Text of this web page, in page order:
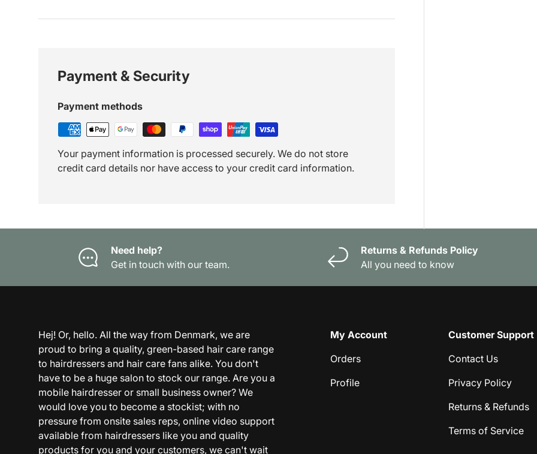
Payment & Security
Payment methods
Your payment information is processed securely. We do not store
credit card details nor have access to your credit card information.
Need help?
Get in touch with our team.
Returns & Refunds Policy
All you need to know
Hej! Or, hello. All the way from Denmark, we are
proud to bring a quality, green-based hair care range
to hairdressers and hair care fans alike. You don't
have to be a huge salon to stock our range. Are you a
mobile hairdresser or small business owner? We
would love you to become a stockist; with no
pressure from onsite sales reps, online video support
available from hairdressers like you and quality
products for you and your customers, we can't wait
My Account
Orders
Profile
Customer Support
Contact Us
Privacy Policy
Returns & Refunds
Terms of Service